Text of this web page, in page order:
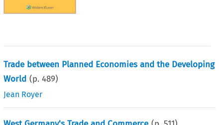
Trade between Planned Economies and the Developing
World (p.489)
Jean Royer